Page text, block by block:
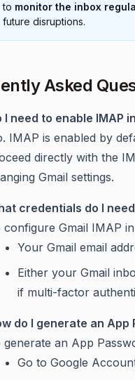
to monitor the inbox
future disruptions.
Asked
I need to enable IMAP
IMAP is enabled by
directly with the
Gmail settings.
credentials do I
configure Gmail IMAP
Your Gmail email
Either your Gmail
if multi-factor
do I generate an App
generate an App
Go to Google